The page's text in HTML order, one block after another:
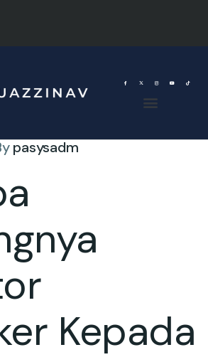
pasysadm
Kepada